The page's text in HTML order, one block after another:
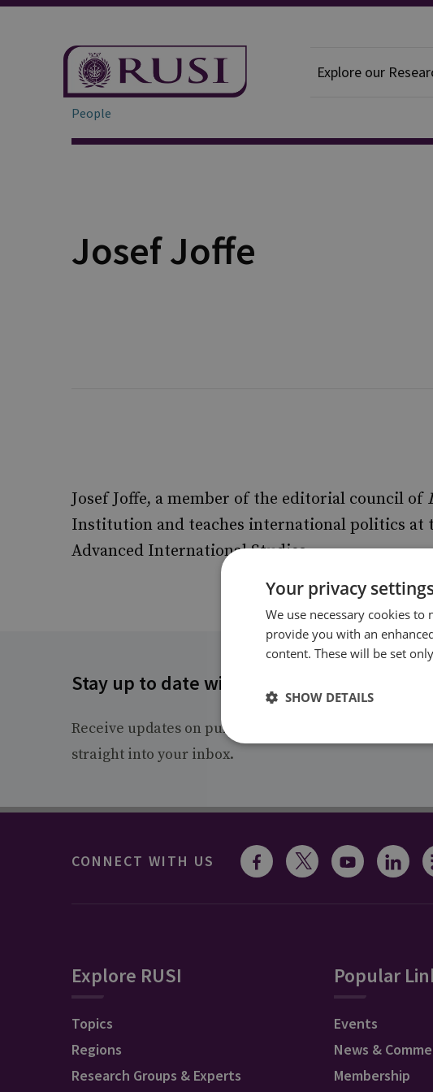
Explore our
People
Josef Joffe
Josef Joffe, a member of the editorial council of
Institution and teaches international politics at
Advanced International Studies.
Stay up to date with RUSI
Receive updates on publications and events from RUSI
straight into your inbox.
CONNECT WITH US
Explore RUSI
Topics
Regions
Research Groups & Experts
Popular
Events
News &
Membership
Your privacy
We use necessary cookies
provide you with an
content. These will be set
SHOW DETAILS